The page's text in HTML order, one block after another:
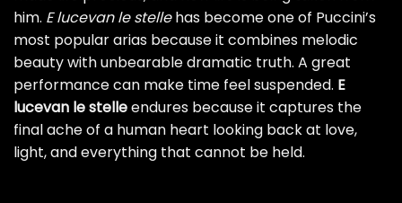
him. E lucevan le stellehas become one of Puccini’s
most popular arias because it combines melodic
beauty with unbearable dramatic truth. A great
performance can make time feel suspended. E
lucevan le stelleendures because it captures the
final ache of a human heart looking back at love,
light, and everything that cannot be held.